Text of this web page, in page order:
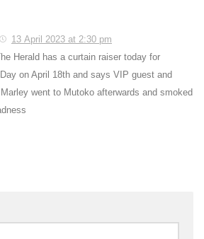
13 April 2023 at 2:30 pm
Herald has a curtain raiser today for
Day on April 18th and says VIP guest and
went to Mutoko afterwards and smoked